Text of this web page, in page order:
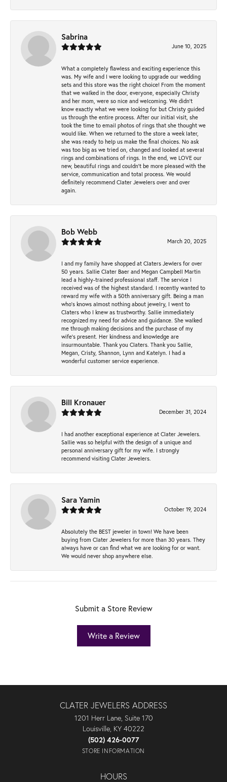
Sabrina
June 10, 2025
What a completely flawless and exciting experience this
was. My wife and I were looking to upgrade our wedding
sets and this store was the right choice! From the moment
that we walked in the door, everyone, especially Christy
and her mom, were so nice and welcoming. We didn't
know exactly what we were looking for but Christy guided
us through the entire process. After our initial visit, she
took the time to email photos of rings that she thought we
would like. When we returned to the store a week later,
she was ready to help us make the final choices. No ask
was too big as we tried on, changed and looked at several
rings and combinations of rings. In the end, we LOVE our
new, beautiful rings and couldn't be more pleased with the
service, communication and total process. We would
definitely recommend Clater Jewelers over and over
again.
Bob Webb
March 20, 2025
I and my family have shopped at Claters Jewlers for over
50 years. Sallie Clater Baer and Megan Campbell Martin
lead a highly-trained professional staff. The service I
received was of the highest standard. I recently wanted to
reward my wife with a 50th anniversary gift. Being a man
who’s knows almost nothing about jewelry, I went to
Claters who I knew as trustworthy. Sallie immediately
recognized my need for advice and guidance. She walked
me through making decisions and the purchase of my
wife’s present. Her kindness and knowledge are
insurmountable. Thank you Claters. Thank you Sallie,
Megan, Cristy, Shannon, Lynn and Katelyn. I had a
wonderful customer service experience.
Bill Kronauer
December 31, 2024
I had another exceptional experience at Clater Jewelers.
Sallie was so helpful with the design of a unique and
personal anniversary gift for my wife. I strongly
recommend visiting Clater Jewelers.
Sara Yamin
October 19, 2024
Absolutely the BEST jeweler in town! We have been
buying from Clater Jewelers for more than 30 years. They
always have or can find what we are looking for or want.
We would never shop anywhere else.
Submit a Store Review
Write a Review
CLATER JEWELERS ADDRESS
1201 Herr Lane, Suite 170
Louisville, KY 40222
(502) 426-0077
STORE INFORMATION
HOURS